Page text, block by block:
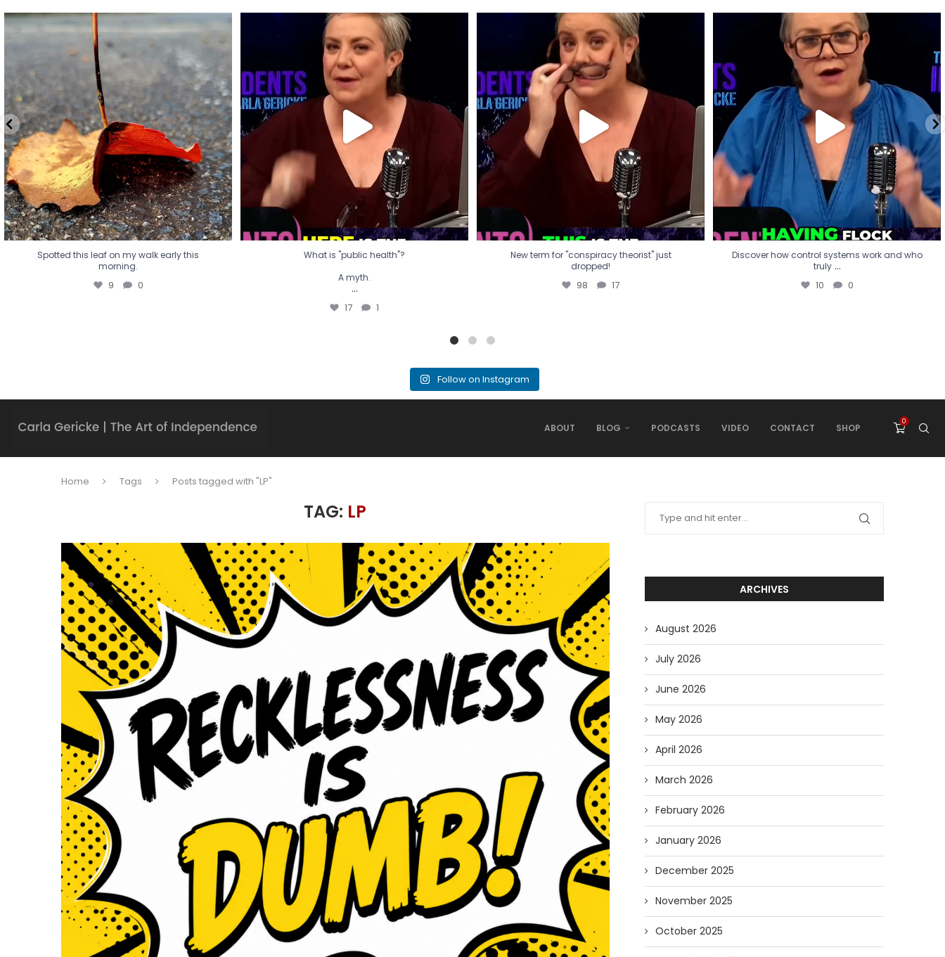
Spotted this leaf on my walk early this
morning.
Spotted this leaf on my walk early this
morning.
9 0
What is "public health"?
A myth.
...
17
What is "public health"?
A myth.
...
17 1
New term for "conspiracy theorist" just
dropped!
98 17
New term for "conspiracy theorist" just
dropped!
98 17
Discover how control systems work and who
truly...
10 0
Discover how control systems work and who
truly ...
10 0
Follow on Instagram
ABOUT BLOG PODCASTS VIDEO CONTACT SHOP
0
Home Tags Posts tagged with "LP"
TAG: LP
ARCHIVES
August 2026
July 2026
June 2026
May 2026
April 2026
March 2026
February 2026
January 2026
December 2025
November 2025
October 2025